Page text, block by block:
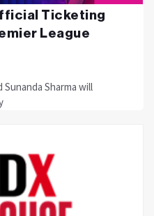
Ticketing
League
Sharma will